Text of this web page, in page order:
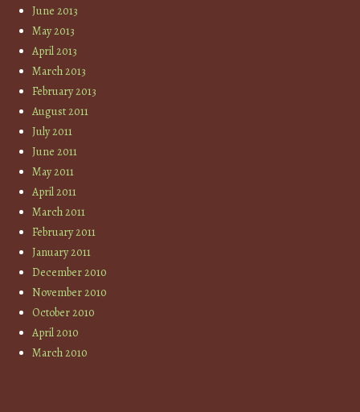
June 2013
May 2013
April 2013
March 2013
February 2013
August 2011
July 2011
June 2011
May 2011
April 2011
March 2011
February 2011
January 2011
December 2010
November 2010
October 2010
April 2010
March 2010